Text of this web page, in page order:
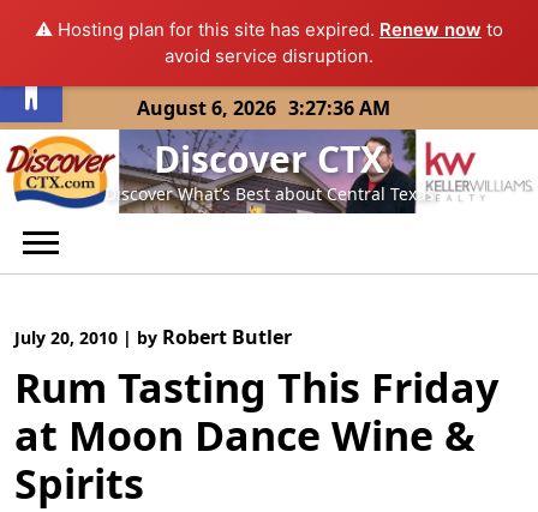
⚠️ Hosting plan for this site has expired. Renew now to
avoid service disruption.
Skip
to
content
August 6, 2026 3:27:36 AM
Discover CTX
Discover What’s Best about Central Texas
July 20, 2010 | by Robert Butler
Rum Tasting This Friday
at Moon Dance Wine &
Spirits